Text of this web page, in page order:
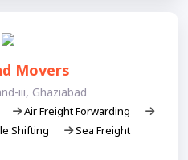
Movers
iii, Ghaziabad
Air Freight Forwarding
Shifting
Sea Freight